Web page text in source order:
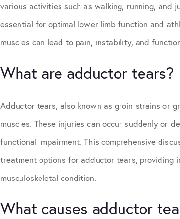
various activities such as walking, running, and
essential for optimal lower limb function and
muscles can lead to pain, instability, and
What are adductor tears?
Adductor tears, also known as groin strains or
muscles. These injuries can occur suddenly or
functional impairment. This comprehensive
treatment options for adductor tears, providing
musculoskeletal condition.
What causes adductor